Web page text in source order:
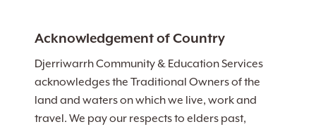
Acknowledgement of Country
Djerriwarrh Community & Education Services
acknowledges the Traditional Owners of the
land and waters on which we live, work and
travel. We pay our respects to elders past,